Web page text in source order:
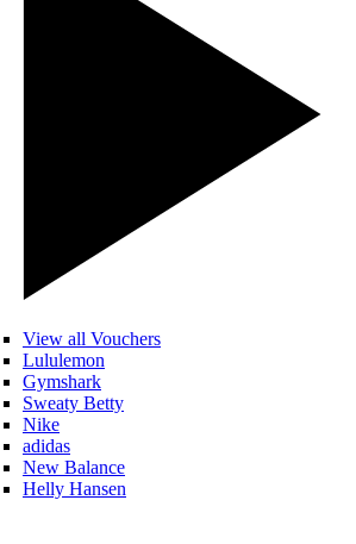
View all Vouchers
Lululemon
Gymshark
Sweaty Betty
Nike
adidas
New Balance
Helly Hansen